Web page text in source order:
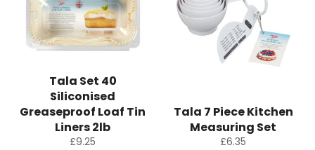
Tala Set 40
Siliconised
Greaseproof Loaf Tin
Liners 2lb
Regular
£9.25
Tala 7 Piece Kitchen
Measuring Set
Regular
£6.35